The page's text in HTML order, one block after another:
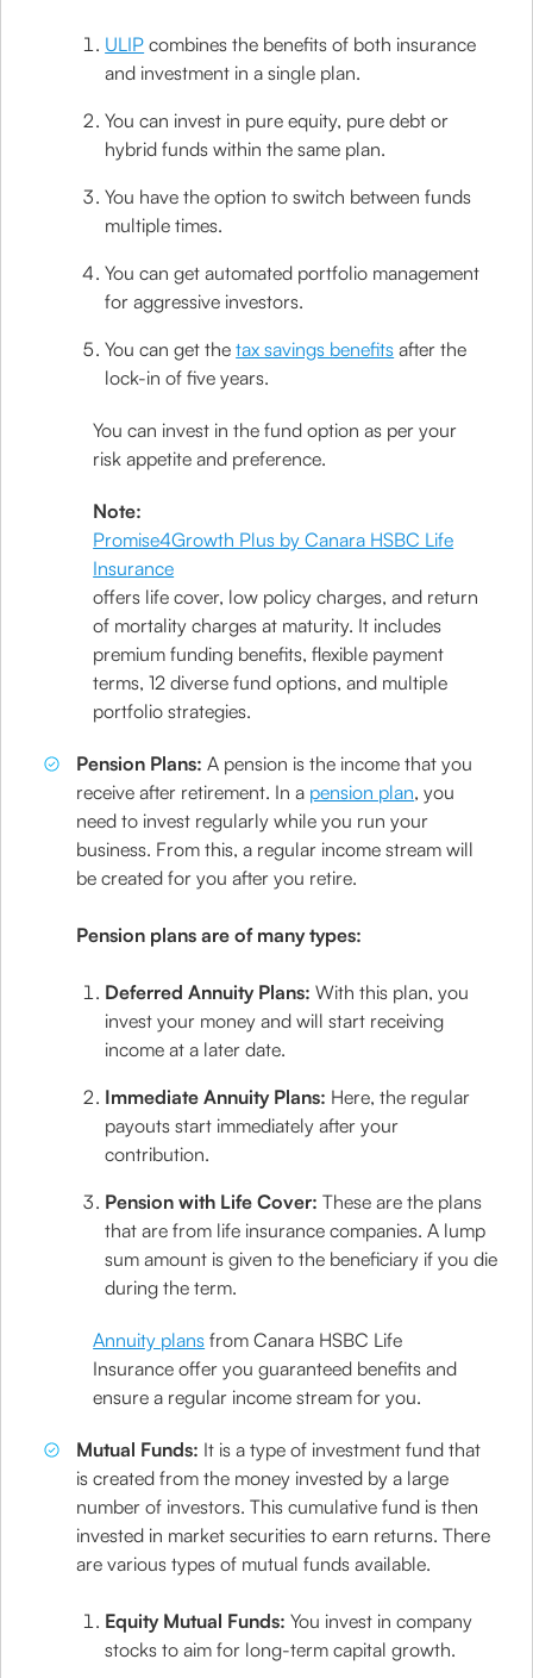
ULIP combines the benefits of both insurance
and investment in a single plan.
You can invest in pure equity, pure debt or
hybrid funds within the same plan.
You have the option to switch between funds
multiple times.
You can get automated portfolio management
for aggressive investors.
You can get thetax savings benefits after the
lock-in of five years.
You can invest in the fund option as per your
risk appetite and preference.
Note:
Promise4Growth Plus by Canara HSBC Life
Insurance
offers life cover, low policy charges, and return
of mortality charges at maturity. It includes
premium funding benefits, flexible payment
terms, 12 diverse fund options, and multiple
portfolio strategies.
Pension Plans:A pension is the income that you
receive after retirement. In a pension plan, you
need to invest regularly while you run your
business. From this, a regular income stream will
be created for you after you retire.
Pension plans are of many types:
Deferred Annuity Plans:With this plan, you
invest your money and will start receiving
income at a later date.
Immediate Annuity Plans: Here, the regular
payouts start immediately after your
contribution.
Pension with Life Cover:These are the plans
that are from life insurance companies. A lump
sum amount is given to the beneficiary if you die
during the term.
Annuity plans from Canara HSBC Life
Insurance offer you guaranteed benefits and
ensure a regular income stream for you.
Mutual Funds: It is a type of investment fund that
is created from the money invested by a large
number of investors. This cumulative fund is then
invested in market securities to earn returns. There
are various types of mutual funds available.
Equity Mutual Funds: You invest in company
stocks to aim for long-term capital growth.